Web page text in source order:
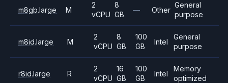
m8gb.large M
2
vCPU
8
GB
— Other
General
purpose
m8id.large M
2
vCPU
8
GB
100
GB
Intel
General
purpose
r8id.large R
2
vCPU
16
GB
100
GB
Intel
Memory
optimized